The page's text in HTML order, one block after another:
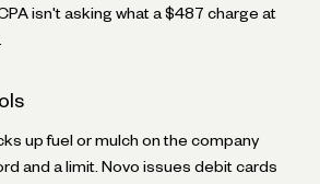
isn't asking what a $487 charge at
up fuel or mulch on the company
and a limit. Novo issues debit cards